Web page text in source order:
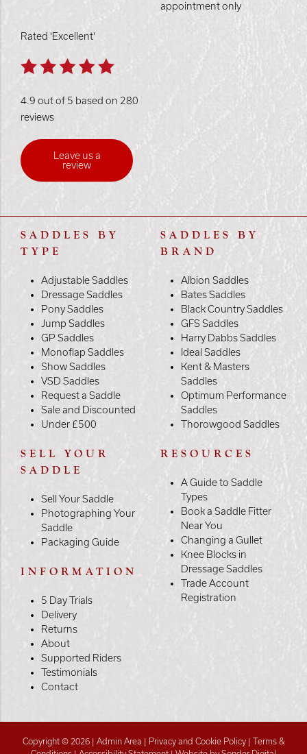
appointment only
Rated 'Excellent'
4.9 out of 5 based on 280
reviews
Leave us a
review
SADDLES BY
TYPE
Adjustable Saddles
Dressage Saddles
Pony Saddles
Jump Saddles
GP Saddles
Monoflap Saddles
Show Saddles
VSD Saddles
Request a Saddle
Sale and Discounted
Under £500
SADDLES BY
BRAND
Albion Saddles
Bates Saddles
Black Country Saddles
GFS Saddles
Harry Dabbs Saddles
Ideal Saddles
Kent & Masters
Saddles
Optimum Performance
Saddles
Thorowgood Saddles
SELL YOUR
SADDLE
Sell Your Saddle
Photographing Your
Saddle
Packaging Guide
INFORMATION
5 Day Trials
Delivery
Returns
About
Supported Riders
Testimonials
Contact
RESOURCES
A Guide to Saddle
Types
Book a Saddle Fitter
Near You
Changing a Gullet
Knee Blocks in
Dressage Saddles
Trade Account
Registration
Copyright © 2026 | Admin Area Privacy and Cookie Policy|
Terms &